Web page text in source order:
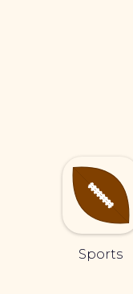
Sports